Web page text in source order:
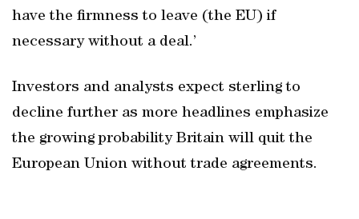
have the firmness to leave (the EU) if
necessary without a deal.’
Investors and analysts expect sterling to
decline further as more headlines emphasize
the growing probability Britain will quit the
European Union without trade agreements.